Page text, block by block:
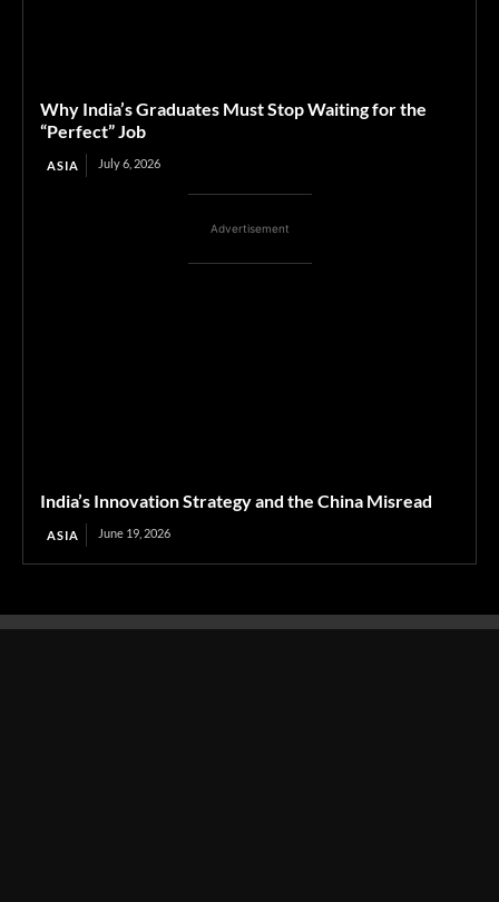
Why India’s Graduates Must Stop Waiting for the
“Perfect” Job
ASIA July 6, 2026
Advertisement
India’s Innovation Strategy and the China Misread
ASIA June 19, 2026